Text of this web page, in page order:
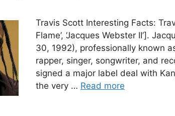
Travis Scott Interesting Facts:
Flame’, ‘Jacques Webster II’].
30, 1992), professionally known
rapper, singer, songwriter, and
signed a major label deal with
the very … Read more